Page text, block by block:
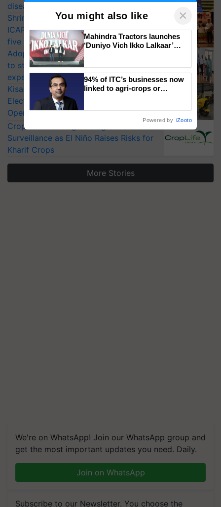
diseases
Shriram Farm Solutions inks MoU with
ICAR-IIVR to access breeder seeds for
five vegetable crops
Adoption of GM crops offers a pathway
to strengthen India’s food security, say
experts at PAU workshop
KisanKraft Launches Made-in-India
Electric Farm Equipment, Cutting
Operating Costs by Over 90%
CropLife India Urges Integrated Pest
Surveillance as El Niño Raises Risks for
Kharif Crops
More Stories
We're on WhatsApp! Join our WhatsApp group and
get the most important updates you need. Daily.
Join on WhatsApp
Subscribe to our Newsletter. You choose the
You might also like ×
Mahindra Tractors launches
‘Duniyo Vich Ikko Lalkaar’
Singh and Parmish Verma
94% of ITC’s businesses now
linked to agri-crops or
Powered by iZooto